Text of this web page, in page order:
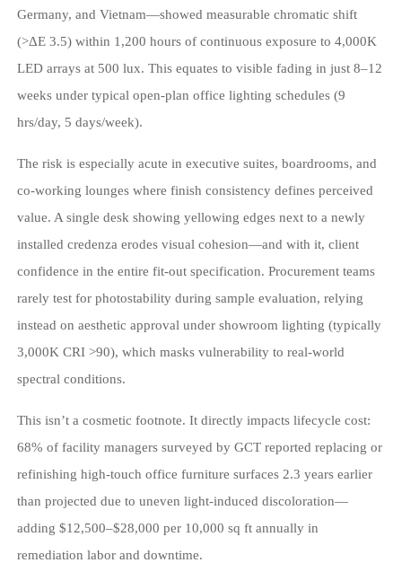
Germany, and Vietnam—showed measurable chromatic shift
(>ΔE 3.5) within 1,200 hours of continuous exposure to 4,000K
LED arrays at 500 lux. This equates to visible fading in just 8–12
weeks under typical open-plan office lighting schedules (9
hrs/day, 5 days/week).
The risk is especially acute in executive suites, boardrooms, and
co-working lounges where finish consistency defines perceived
value. A single desk showing yellowing edges next to a newly
installed credenza erodes visual cohesion—and with it, client
confidence in the entire fit-out specification. Procurement teams
rarely test for photostability during sample evaluation, relying
instead on aesthetic approval under showroom lighting (typically
3,000K CRI >90), which masks vulnerability to real-world
spectral conditions.
This isn’t a cosmetic footnote. It directly impacts lifecycle cost:
68% of facility managers surveyed by GCT reported replacing or
refinishing high-touch office furniture surfaces 2.3 years earlier
than projected due to uneven light-induced discoloration—
adding $12,500–$28,000 per 10,000 sq ft annually in
remediation labor and downtime.